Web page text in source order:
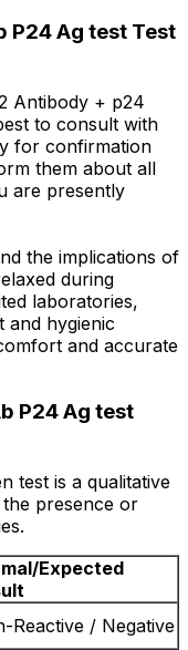
P24 Ag test Test
Antibody + p24
to consult with
for confirmation
them about all
are presently
the implications of
during
laboratories,
and hygienic
and accurate
P24 Ag test
test is a qualitative
presence or
Expected
Reactive / Negative